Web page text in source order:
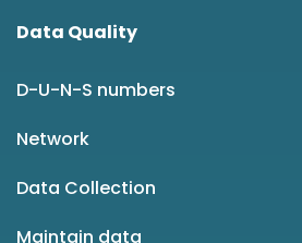
Data Quality
D-U-N-S numbers
Network
Data Collection
Maintain data